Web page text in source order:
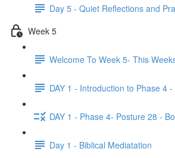
Day 5 - Quiet Reflections and
Week 5
Welcome To Week 5- This
DAY 1 - Introduction to Phase 4
DAY 1 - Phase 4- Posture 28 -
Day 1 - Biblical Mediatation